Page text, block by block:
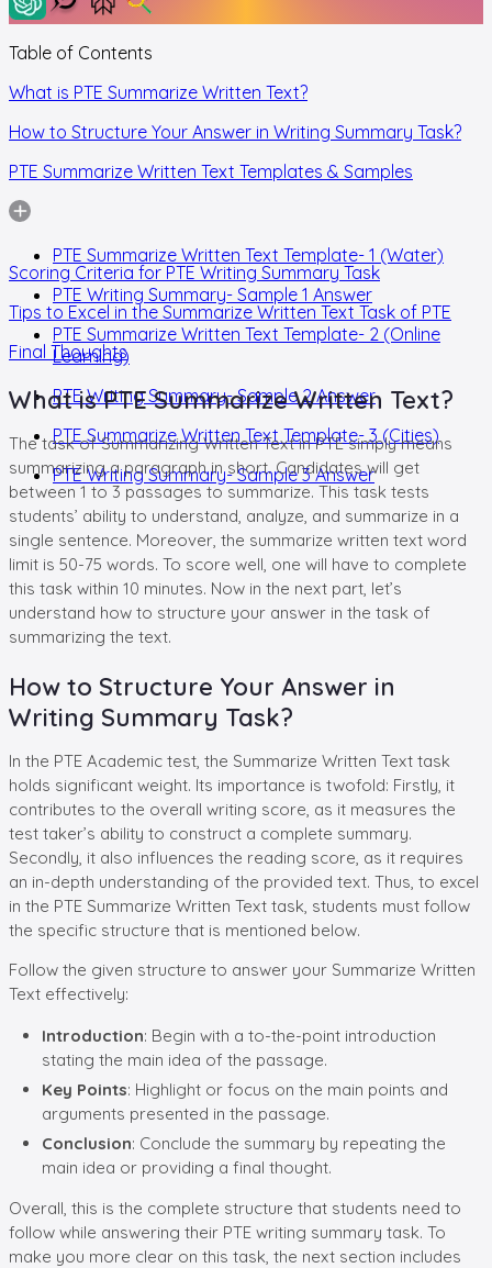
Table of Contents
What is PTE Summarize Written Text?
How to Structure Your Answer in Writing Summary Task?
PTE Summarize Written Text Templates & Samples
PTE Summarize Written Text Template- 1 (Water)
PTE Writing Summary- Sample 1 Answer
PTE Summarize Written Text Template- 2 (Online
Learning)
PTE Writing Summary- Sample 2 Answer
PTE Summarize Written Text Template- 3 (Cities)
PTE Writing Summary- Sample 3 Answer
Scoring Criteria for PTE Writing Summary Task
Tips to Excel in the Summarize Written Text Task of PTE
Final Thoughts
What is PTE Summarize Written Text?
The task of Summarizing Written Text in PTE simply means
summarizing a paragraph in short. Candidates will get
between 1 to 3 passages to summarize. This task tests
students’ ability to understand, analyze, and summarize in a
single sentence. Moreover, the summarize written text word
limit is 50-75 words. To score well, one will have to complete
this task within 10 minutes. Now in the next part, let’s
understand how to structure your answer in the task of
summarizing the text.
How to Structure Your Answer in
Writing Summary Task?
In the PTE Academic test, the Summarize Written Text task
holds significant weight. Its importance is twofold: Firstly, it
contributes to the overall writing score, as it measures the
test taker’s ability to construct a complete summary.
Secondly, it also influences the reading score, as it requires
an in-depth understanding of the provided text. Thus, to excel
in the PTE Summarize Written Text task, students must follow
the specific structure that is mentioned below.
Follow the given structure to answer your Summarize Written
Text effectively:
Introduction: Begin with a to-the-point introduction
stating the main idea of the passage.
Key Points: Highlight or focus on the main points and
arguments presented in the passage.
Conclusion: Conclude the summary by repeating the
main idea or providing a final thought.
Overall, this is the complete structure that students need to
follow while answering their PTE writing summary task. To
make you more clear on this task, the next section includes